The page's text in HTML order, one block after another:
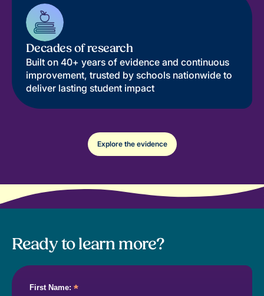
Decades of research
Built on 40+ years of evidence and continuous
improvement, trusted by schools nationwide to
deliver lasting student impact
Explore the evidence
Ready to learn more?
*
First Name: